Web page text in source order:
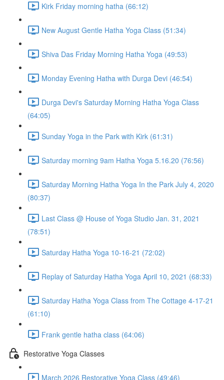
Kirk Friday morning hatha (66:12)
New August Gentle Hatha Yoga Class (51:34)
Shiva Das Friday Morning Hatha Yoga (49:53)
Monday Evening Hatha with Durga Devi (46:54)
Durga Devi's Saturday Morning Hatha Yoga Class
(64:05)
Sunday Yoga in the Park with Kirk (61:31)
Saturday morning 9am Hatha Yoga 5.16.20 (76:56)
Saturday Morning Hatha Yoga In the Park July 4, 2020
(80:37)
Last Class @ House of Yoga Studio Jan. 31, 2021
(78:51)
Saturday Hatha Yoga 10-16-21 (72:02)
Replay of Saturday Hatha Yoga April 10, 2021 (68:33)
Saturday Hatha Yoga Class from The Cottage 4-17-21
(61:10)
Frank gentle hatha class (64:06)
Restorative Yoga Classes
March 2026 Restorative Yoga Class (49:46)